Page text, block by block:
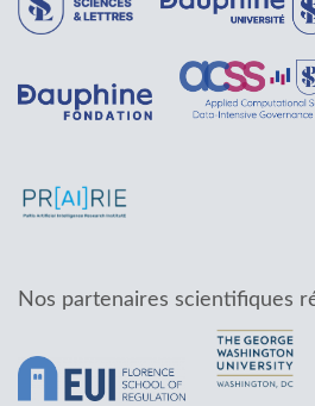
Nos partenaires scientifiques